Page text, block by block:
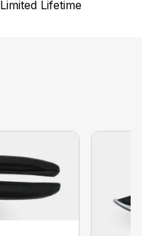
Limited Lifetime